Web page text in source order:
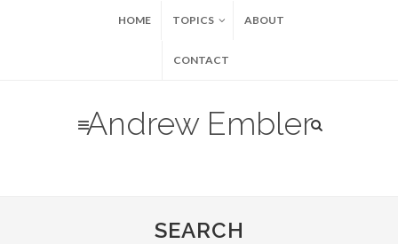
HOME TOPICS ABOUT
CONTACT
Andrew Embler
SEARCH